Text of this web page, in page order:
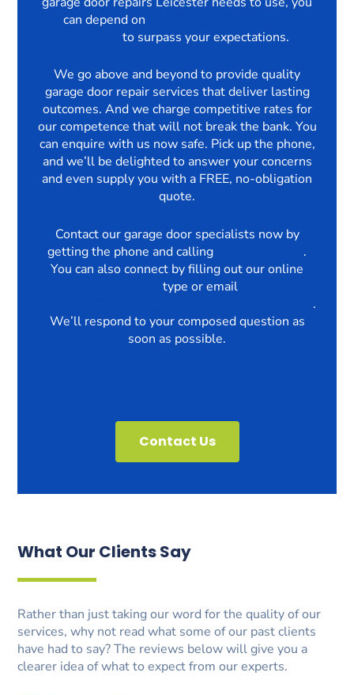
can depend on
to surpass your expectations.
We go above and beyond to provide quality
garage door repair services that deliver lasting
outcomes. And we charge competitive rates for
our competence that will not break the bank. You
can enquire with us now safe. Pick up the phone,
and we’ll be delighted to answer your concerns
and even supply you with a FREE, no-obligation
quote.
Contact our garage door specialists now by
getting the phone and calling
.
You can also connect by filling out our online
type or email
.
We’ll respond to your composed question as
soon as possible.
Contact Us
What Our Clients Say
Rather than just taking our word for the quality of our
services, why not read what some of our past clients
have had to say? The reviews below will give you a
clearer idea of what to expect from our experts.